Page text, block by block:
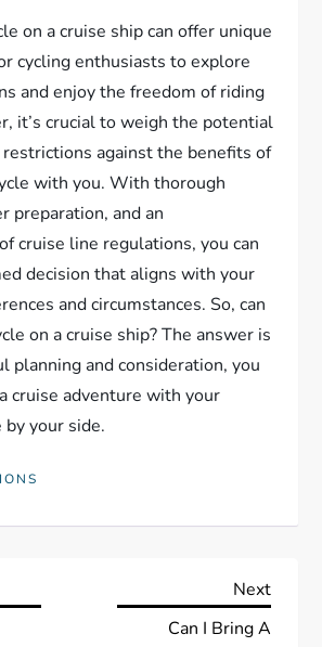
on a cruise ship can offer unique
cycling enthusiasts to explore
and enjoy the freedom of riding
it’s crucial to weigh the potential
against the benefits of
with you. With thorough
preparation, and an
cruise line regulations, you can
decision that aligns with your
and circumstances. So, can
on a cruise ship? The answer is
planning and consideration, you
cruise adventure with your
your side.
Next
Next
Can I Bring A